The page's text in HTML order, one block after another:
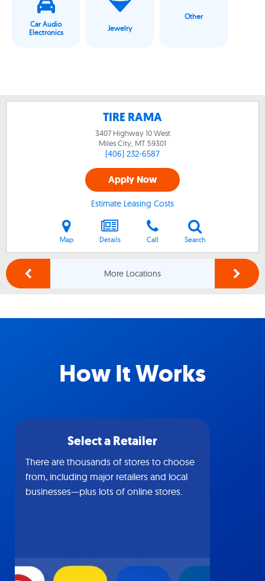
Car Audio
Electronics
Jewelry
Other
TIRE RAMA
3407 Highway 10 West
Miles City, MT59301
(406) 232-6587
Apply Now
Estimate Leasing Costs
Map Details Call Search
More Locations
How It Works
Select a Retailer
There are thousands of stores to choose
from, including major retailers and local
businesses—plus lots of online stores.